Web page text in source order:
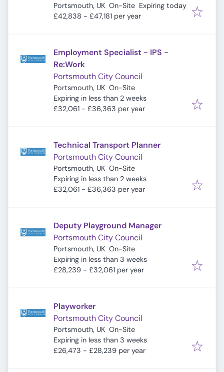
Portsmouth, UK On-Site Expires:
Expiring today
£42,838 - £47,181 per year
Employment Specialist - IPS -
Re:Work
Portsmouth City Council
Portsmouth, UK On-Site
Expires:
Expiring in less than 2 weeks
£32,061 - £36,363 per year
Technical Transport Planner
Portsmouth City Council
Portsmouth, UK On-Site
Expires:
Expiring in less than 2 weeks
£32,061 - £36,363 per year
Deputy Playground Manager
Portsmouth City Council
Portsmouth, UK On-Site
Expires:
Expiring in less than 3 weeks
£28,239 - £32,061 per year
Playworker
Portsmouth City Council
Portsmouth, UK On-Site
Expires:
Expiring in less than 3 weeks
£26,473 - £28,239 per year